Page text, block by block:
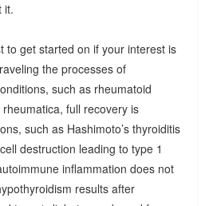
it.
to get started on if your interest is
the processes of
such as rheumatoid
full recovery is
such as Hashimoto’s thyroiditis
destruction leading to type 1
inflammation does not
results after